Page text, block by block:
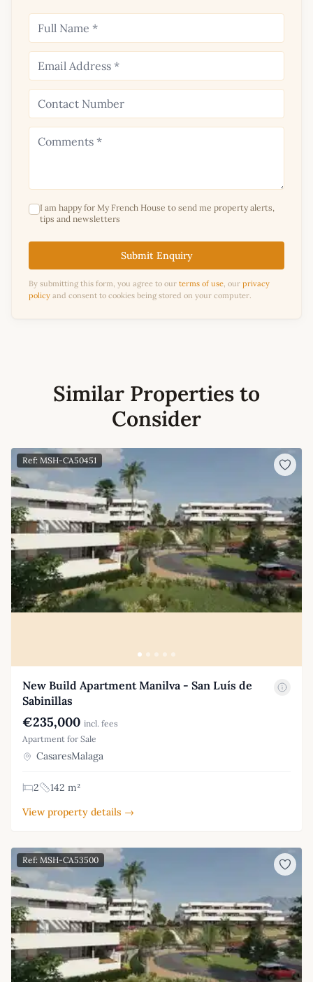
I am happy for My French House to send me property alerts,
tips and newsletters
Submit Enquiry
By submitting this form, you agree to our terms of use, our privacy
policy and consent to cookies being stored on your computer.
Similar Properties to
Consider
Ref: MSH-CA50451
New Build Apartment Manilva - San Luís de
Sabinillas
€235,000 incl. fees
Apartment for Sale
CasaresMalaga
2
142 m²
View property details →
Ref: MSH-CA53500